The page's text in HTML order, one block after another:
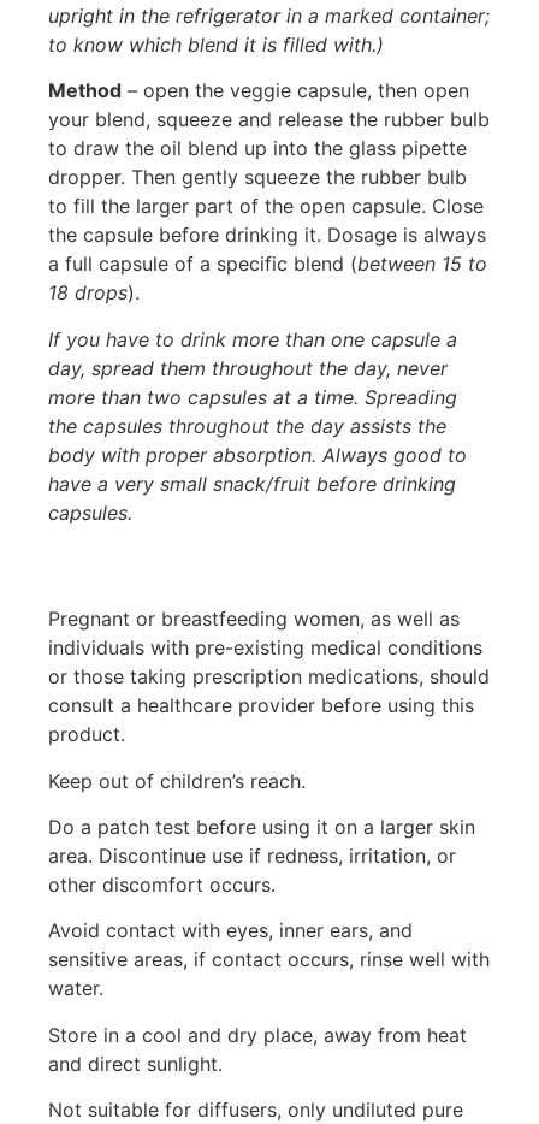
upright in the refrigerator in a marked container;
to know which blend it is filled with.)
Method – open the veggie capsule, then open
your blend, squeeze and release the rubber bulb
to draw the oil blend up into the glass pipette
dropper. Then gently squeeze the rubber bulb
to fill the larger part of the open capsule. Close
the capsule before drinking it. Dosage is always
a full capsule of a specific blend (between 15 to
18 drops).
If you have to drink more than one capsule a
day, spread them throughout the day, never
more than two capsules at a time. Spreading
the capsules throughout the day assists the
body with proper absorption. Always good to
have a very small snack/fruit before drinking
capsules.
Pregnant or breastfeeding women, as well as
individuals with pre-existing medical conditions
or those taking prescription medications, should
consult a healthcare provider before using this
product.
Keep out of children’s reach.
Do a patch test before using it on a larger skin
area. Discontinue use if redness, irritation, or
other discomfort occurs.
Avoid contact with eyes, inner ears, and
sensitive areas, if contact occurs, rinse well with
water.
Store in a cool and dry place, away from heat
and direct sunlight.
Not suitable for diffusers, only undiluted pure